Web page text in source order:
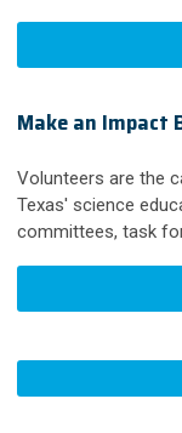
Make an Impact
Volunteers are the
Texas' science
committees, task